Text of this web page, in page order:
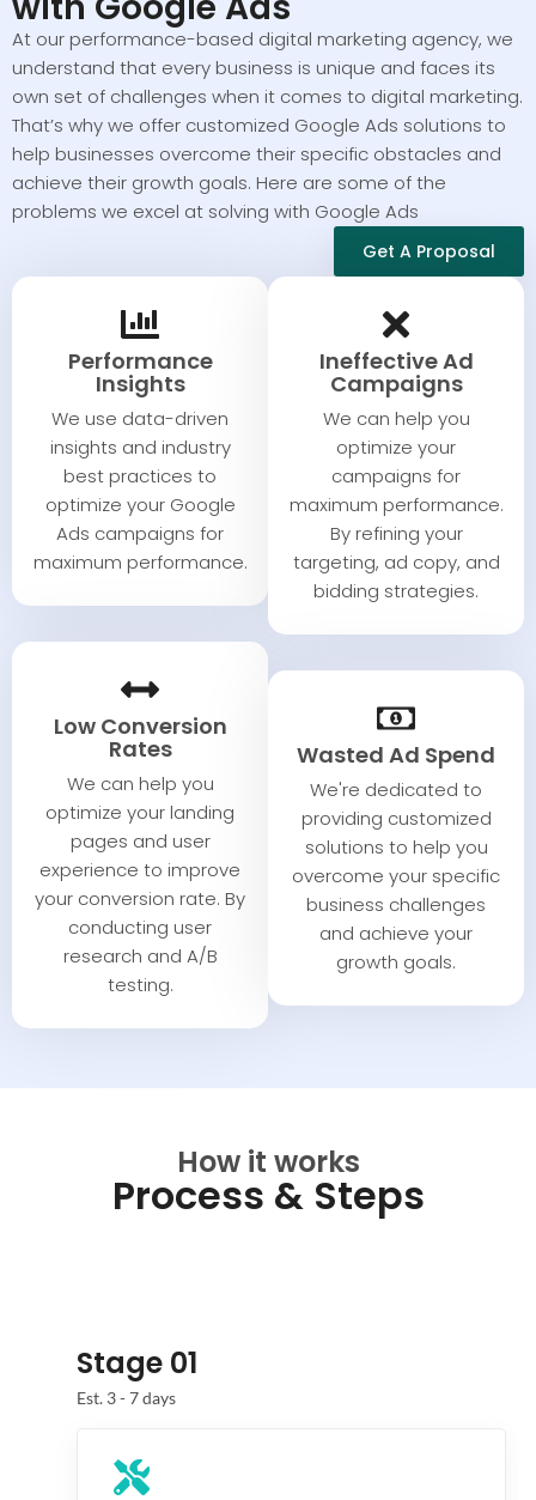
At our performance-based digital marketing agency, we
understand that every business is unique and faces its
own set of challenges when it comes to digital marketing.
That’s why we offer customized Google Ads solutions to
help businesses overcome their specific obstacles and
achieve their growth goals. Here are some of the
problems we excel at solving with Google Ads
Get A Proposal
Performance
Insights​​
We use data-driven
insights and industry
best practices to
optimize your Google
Ads campaigns for
maximum performance.​
Low Conversion
Rates​
We can help you
optimize your landing
pages and user
experience to improve
your conversion rate. By
conducting user
research and A/B
testing.
Ineffective Ad
Campaigns​​
We can help you
optimize your
campaigns for
maximum performance.
By refining your
targeting, ad copy, and
bidding strategies.​
Wasted Ad Spend​
We're dedicated to
providing customized
solutions to help you
overcome your specific
business challenges
and achieve your
growth goals.
How it works
Process & Steps
Stage 01
Est. 3 - 7 days